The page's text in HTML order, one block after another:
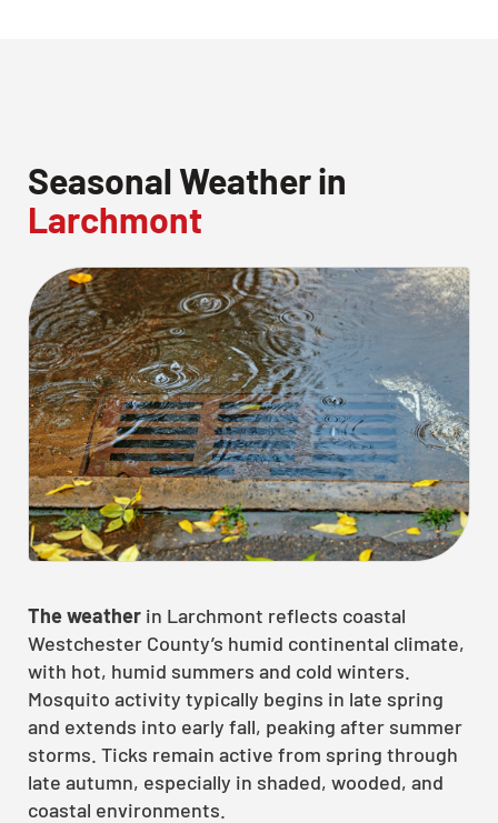
Seasonal Weather in
Larchmont
The weather in Larchmont reflects coastal
Westchester County’s humid continental climate,
with hot, humid summers and cold winters.
Mosquito activity typically begins in late spring
and extends into early fall, peaking after summer
storms. Ticks remain active from spring through
late autumn, especially in shaded, wooded, and
coastal environments.